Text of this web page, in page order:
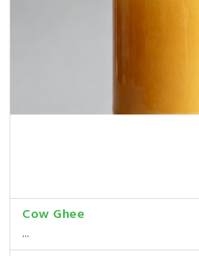
Cow Ghee
...